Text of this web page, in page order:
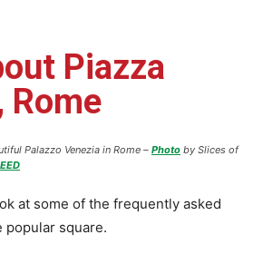
Piazza
Rome
Palazzo Venezia in Rome – Photo by Slices of
at some of the frequently asked
popular square.